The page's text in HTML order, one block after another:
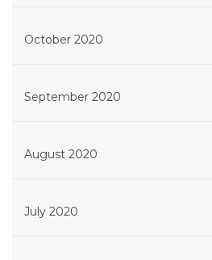
October 2020
September 2020
August 2020
July 2020